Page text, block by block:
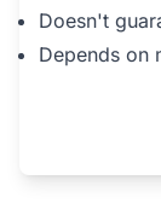
Doesn't
Depends on